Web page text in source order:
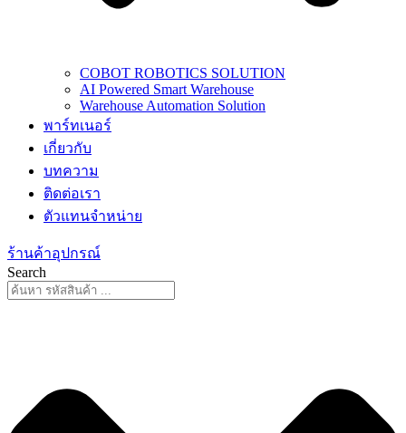
COBOT ROBOTICS SOLUTION
AI Powered Smart Warehouse
Warehouse Automation Solution
พาร์ทเนอร์
เกี่ยวกับ
บทความ
ติดต่อเรา
ตัวแทนจำหน่าย
ร้านค้าอุปกรณ์
Search